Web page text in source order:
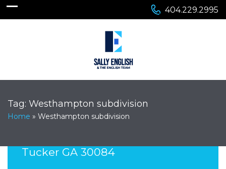
404.229.2995
Tag: Westhampton subdivision
Home » Westhampton subdivision
Tucker GA 30084